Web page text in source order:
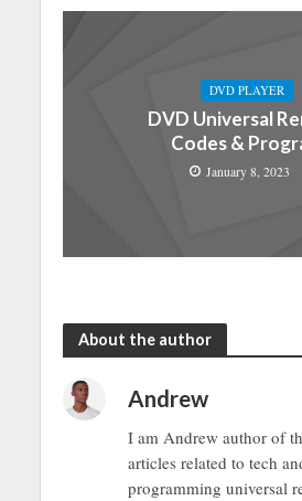
DVD PLAYER
DVD Universal
Codes &
January 8, 2023
About the author
Andrew
I am Andrew author of
articles related to tech
programming universal